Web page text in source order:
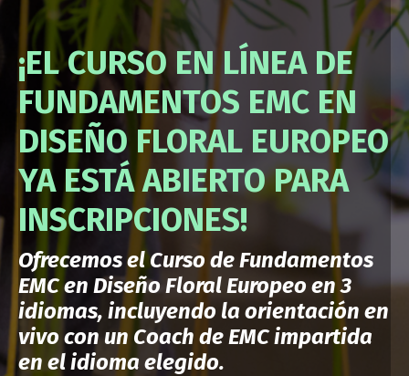
¡EL CURSO EN LÍNEA DE
FUNDAMENTOS EMC EN
DISEÑO FLORAL EUROPEO
YA ESTÁ ABIERTO PARA
INSCRIPCIONES!
Ofrecemos el Curso de Fundamentos
EMC en Diseño Floral Europeo en 3
idiomas, incluyendo la orientación en
vivo con un Coach de EMC impartida
en el idioma elegido.